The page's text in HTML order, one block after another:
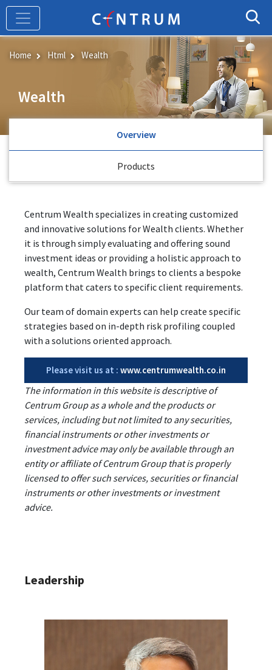
Skip
main
content
Home Html Wealth
Wealth
Overview
Products
Centrum Wealth specializes in creating customized
and innovative solutions for Wealth clients. Whether
it is through simply evaluating and offering sound
investment ideas or providing a holistic approach to
wealth, Centrum Wealth brings to clients a bespoke
platform that caters to specific client requirements.
Our team of domain experts can help create specific
strategies based on in-depth risk profiling coupled
with a solutions oriented approach.
Please visit us at : www.centrumwealth.co.in
The information in this website is descriptive of
Centrum Group as a whole and the products or
services, including but not limited to any securities,
financial instruments or other investments or
investment advice may only be available through an
entity or affiliate of Centrum Group that is properly
licensed to offer such services, securities or financial
instruments or other investments or investment
advice.
Leadership